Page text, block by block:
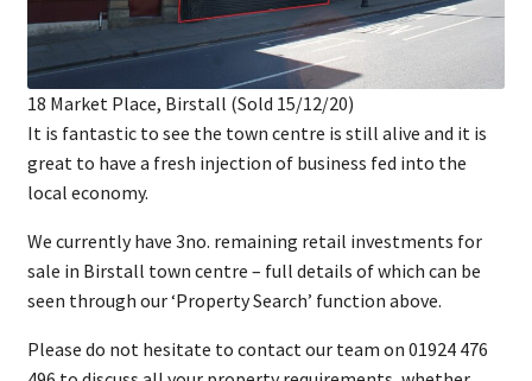
18 Market Place, Birstall (Sold 15/12/20)
It is fantastic to see the town centre is still alive and it is
great to have a fresh injection of business fed into the
local economy.
We currently have 3no. remaining retail investments for
sale in Birstall town centre – full details of which can be
seen through our ‘Property Search’ function above.
Please do not hesitate to contact our team on 01924 476